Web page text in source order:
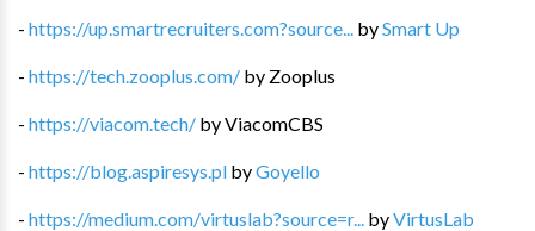
- https://up.smartrecruiters.com?source... bySmart Up
- https://tech.zooplus.com/ by Zooplus
- https://viacom.tech/ byViacomCBS
- https://blog.aspiresys.pl byGoyello
- https://medium.com/virtuslab?source=r... byVirtusLab